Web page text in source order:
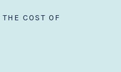
COST OF